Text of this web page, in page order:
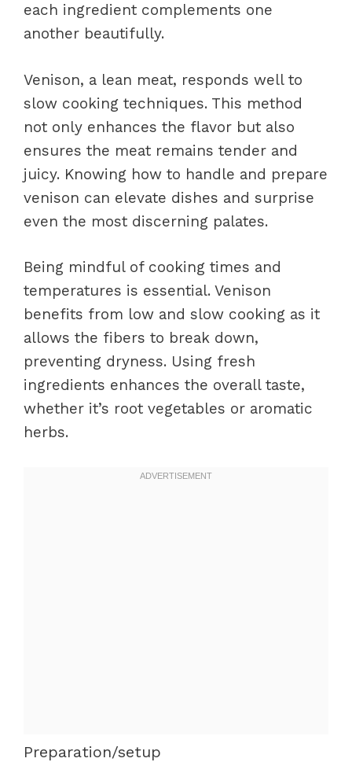
each ingredient complements one
another beautifully.
Venison, a lean meat, responds well to
slow cooking techniques. This method
not only enhances the flavor but also
ensures the meat remains tender and
juicy. Knowing how to handle and prepare
venison can elevate dishes and surprise
even the most discerning palates.
Being mindful of cooking times and
temperatures is essential. Venison
benefits from low and slow cooking as it
allows the fibers to break down,
preventing dryness. Using fresh
ingredients enhances the overall taste,
whether it’s root vegetables or aromatic
herbs.
Preparation/setup